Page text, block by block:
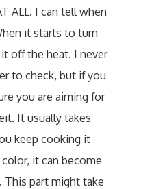
ALL. I can tell when
it starts to turn
off the heat. I never
to check, but if you
you are aiming for
It usually takes
keep cooking it
it can become
This part might take